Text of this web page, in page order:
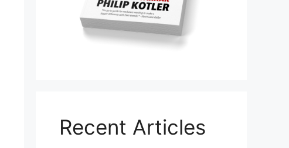
Recent Articles